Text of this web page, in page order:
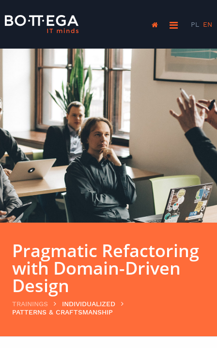
PL EN
Pragmatic Refactoring
with Domain-Driven
Design
TRAININGS
INDIVIDUALIZED
PATTERNS & CRAFTSMANSHIP